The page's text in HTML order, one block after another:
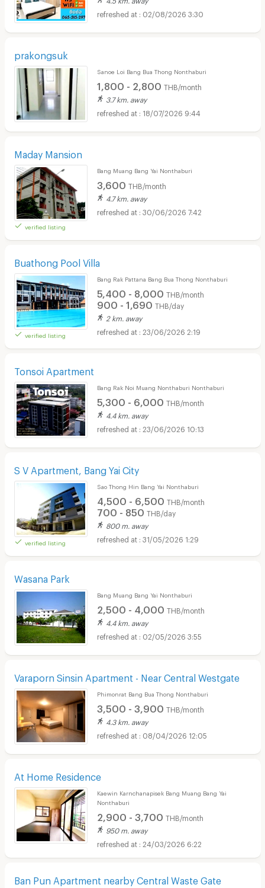
02/08/2026 3:30
prakongsuk
Sanoe Loi Bang Bua Thong Nonthaburi
1,800 - 2,800 THB/month
3.7 km. away
18/07/2026 9:44
Maday Mansion
verified listing
Bang Muang Bang Yai Nonthaburi
3,600 THB/month
4.7 km. away
30/06/2026 7:42
Buathong Pool Villa
verified listing
Bang Rak Pattana Bang Bua Thong Nonthaburi
5,400 - 8,000 THB/month
900 - 1,690 THB/day
2 km. away
23/06/2026 2:19
Tonsoi Apartment
Bang Rak Noi Muang Nonthaburi Nonthaburi
5,300 - 6,000 THB/month
4.4 km. away
23/06/2026 10:13
S V Apartment, Bang Yai City
verified listing
Sao Thong Hin Bang Yai Nonthaburi
4,500 - 6,500 THB/month
700 - 850 THB/day
800 m. away
31/05/2026 1:29
Wasana Park
Bang Muang Bang Yai Nonthaburi
2,500 - 4,000 THB/month
4.4 km. away
02/05/2026 3:55
Varaporn Sinsin Apartment - Near Central Westgate
Phimonrat Bang Bua Thong Nonthaburi
3,500 - 3,900 THB/month
4.3 km. away
08/04/2026 12:05
At Home Residence
Kaewin Karnchanapisek Bang Muang Bang Yai
Nonthaburi
2,900 - 3,700 THB/month
950 m. away
24/03/2026 6:22
Ban Pun Apartment nearby Central Waste Gate